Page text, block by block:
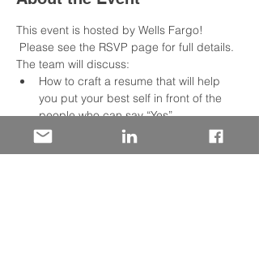
This event is hosted by Wells Fargo!
Please see the RSVP page for full details.
The team will discuss:
How to craft a resume that will help
you put your best self in front of the
people who can say “Yes”
Insight into the role of the resume and